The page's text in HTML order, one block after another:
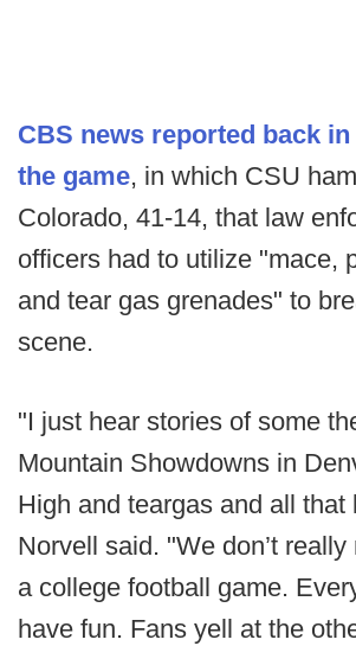
CBS news reported back in
the game, in which CSU
Colorado, 41-14, that law
officers had to utilize "mace,
and tear gas grenades" to
scene.
"I just hear stories of some
Mountain Showdowns in
High and teargas and all that
Norvell said. "We don’t really
a college football game.
have fun. Fans yell at the